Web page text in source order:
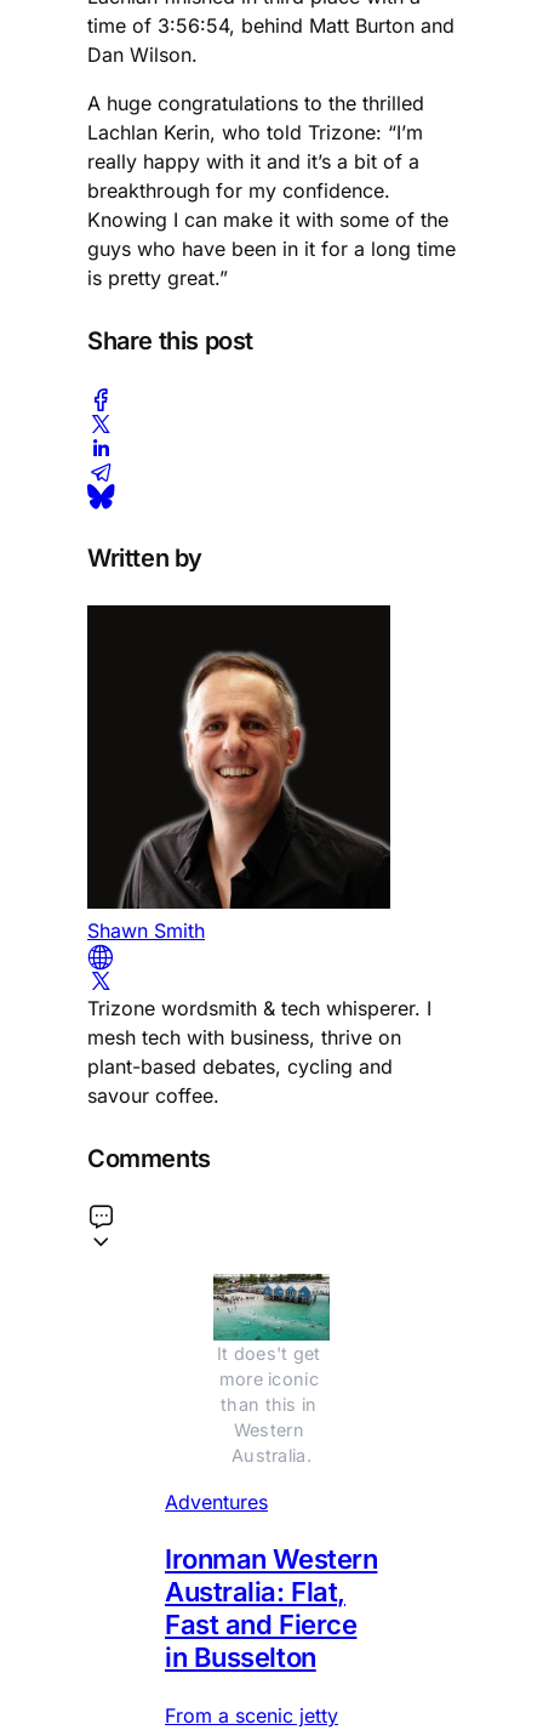
time of 3:56:54, behind Matt Burton and
Dan Wilson.
A huge congratulations to the thrilled
Lachlan Kerin, who told Trizone: “I’m
really happy with it and it’s a bit of a
breakthrough for my confidence.
Knowing I can make it with some of the
guys who have been in it for a long time
is pretty great.”
Share this post
Written by
Shawn Smith
Trizone wordsmith & tech whisperer. I
mesh tech with business, thrive on
plant-based debates, cycling and
savour coffee.
Comments
It does't get
more iconic
than this in
Western
Australia.
Adventures
Ironman Western
Australia: Flat,
Fast and Fierce
in Busselton
From a scenic jetty